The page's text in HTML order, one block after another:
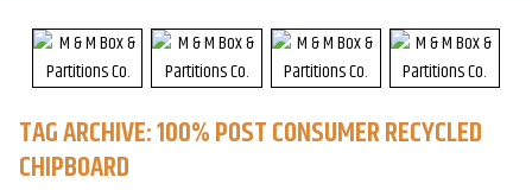
TAG ARCHIVE: 100% POST CONSUMER RECYCLED
CHIPBOARD